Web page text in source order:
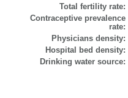
Total fertility rate:
Contraceptive prevalence
rate:
Physicians density:
Hospital bed density:
Drinking water source: